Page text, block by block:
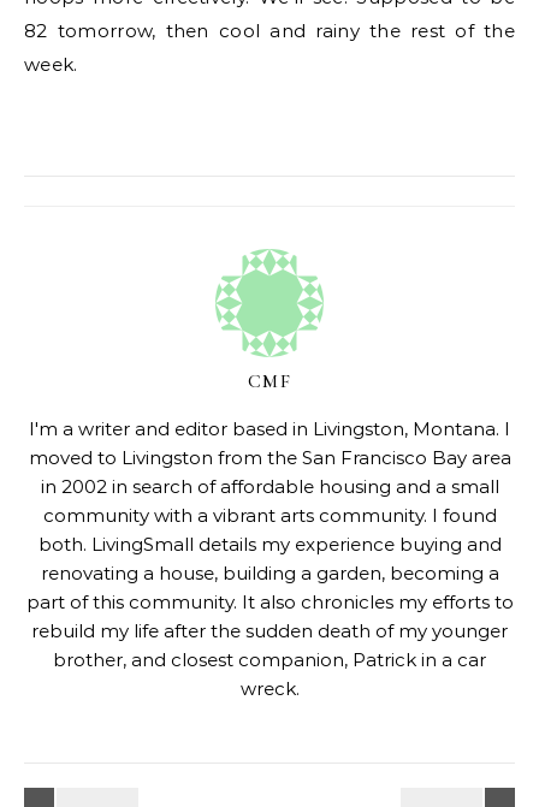
82 tomorrow, then cool and rainy the rest of the
week.
CMF
I'm a writer and editor based in Livingston, Montana. I
moved to Livingston from the San Francisco Bay area
in 2002 in search of affordable housing and a small
community with a vibrant arts community. I found
both. LivingSmall details my experience buying and
renovating a house, building a garden, becoming a
part of this community. It also chronicles my efforts to
rebuild my life after the sudden death of my younger
brother, and closest companion, Patrick in a car
wreck.